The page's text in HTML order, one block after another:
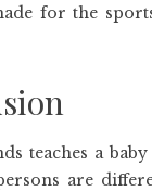
for the
teaches a
are